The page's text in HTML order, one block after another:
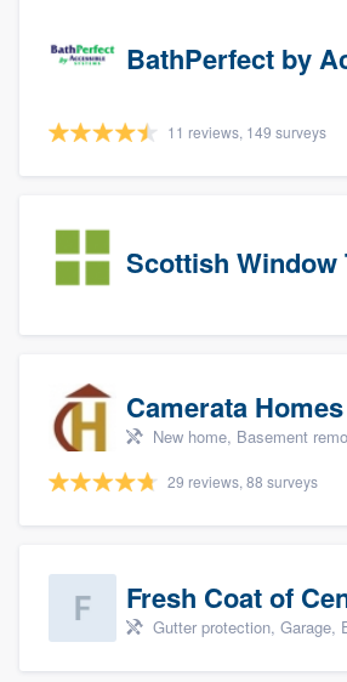
11 reviews, 149 surveys
Scottish Window
Camerata Homes
New home, Basement remodeling, Design build
29 reviews, 88 surveys
Fresh Coat of
Gutter protection, Garage, Exterior painting,